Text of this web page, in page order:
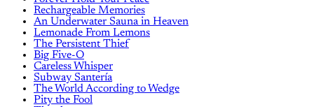
Rechargeable Memories
An Underwater Sauna in Heaven
Lemonade From Lemons
The Persistent Thief
Big Five-O
Careless Whisper
Subway Santería
The World According to Wedge
Pity the Fool